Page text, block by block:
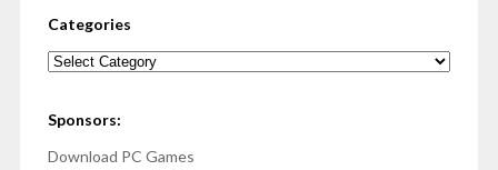
Categories
Categories
Sponsors:
Download PC Games